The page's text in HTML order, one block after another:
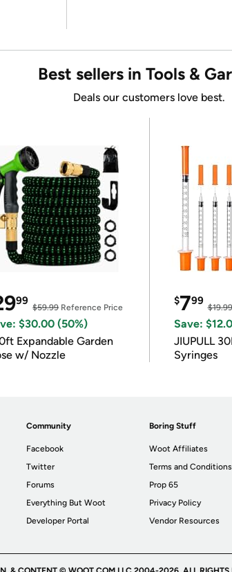
Best sellers in Tools &
Deals our customers love best.
99
$59.99Reference Price
$30.00 (50%)
Expandable Garden
w/ Nozzle
$799
$19.99
Save:
JIUPULL
Syringes
Community
Facebook
Twitter
Forums
Everything But Woot
Developer Portal
Boring Stuff
Woot Affiliates
Terms and Conditions
Prop 65
Privacy Policy
Vendor Resources